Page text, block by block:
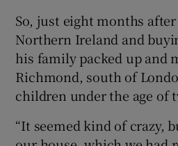
So, just eight months
Northern Ireland and
his family packed up and
Richmond, south of
children under the age of
“It seemed kind of crazy,